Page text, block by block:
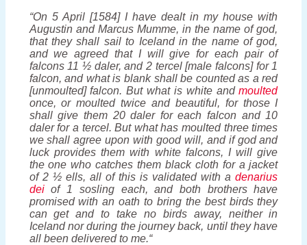
“On 5 April [1584] I have dealt in my house with
Augustin and Marcus Mumme, in the name of god,
that they shall sail to Iceland in the name of god,
and we agreed that I will give for each pair of
falcons 11 ½ daler, and 2 tercel [male falcons] for 1
falcon, and what is blank shall be counted as a red
[unmoulted] falcon. But what is white andmoulted
once, or moulted twice and beautiful, for those I
shall give them 20 daler for each falcon and 10
daler for a tercel. But what has moulted three times
we shall agree upon with good will, and if god and
luck provides them with white falcons, I will give
the one who catches them black cloth for a jacket
of 2 ½ ells, all of this is validated with adenarius
deiof 1 sosling each, and both brothers have
promised with an oath to bring the best birds they
can get and to take no birds away, neither in
Iceland nor during the journey back, until they have
all been delivered to me.“